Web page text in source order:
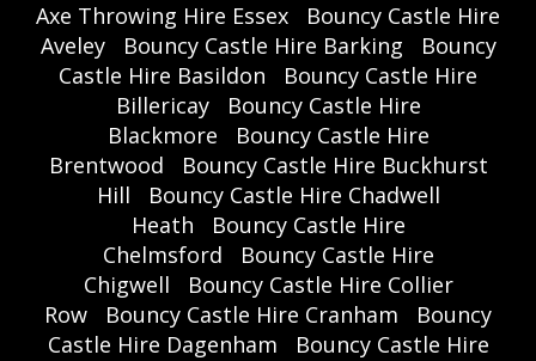
Axe Throwing Hire Essex
Bouncy Castle Hire
Aveley
Bouncy Castle Hire Barking
Bouncy
Castle Hire Basildon
Bouncy Castle Hire
Billericay
Bouncy Castle Hire
Blackmore
Bouncy Castle Hire
Brentwood
Bouncy Castle Hire Buckhurst
Hill
Bouncy Castle Hire Chadwell
Heath
Bouncy Castle Hire
Chelmsford
Bouncy Castle Hire
Chigwell
Bouncy Castle Hire Collier
Row
Bouncy Castle Hire Cranham
Bouncy
Castle Hire Dagenham
Bouncy Castle Hire